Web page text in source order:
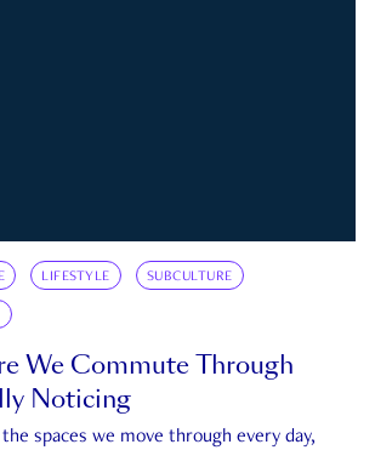
LIFESTYLE SUBCULTURE
We Commute Through
Noticing
spaces we move through every day,